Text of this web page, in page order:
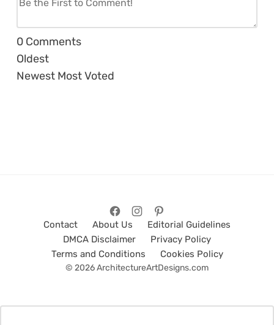
0 Comments
Oldest
Newest Most Voted
Contact About Us
Editorial Guidelines
DMCA Disclaimer
Privacy Policy
Terms and Conditions
Cookies Policy
© 2026 ArchitectureArtDesigns.com